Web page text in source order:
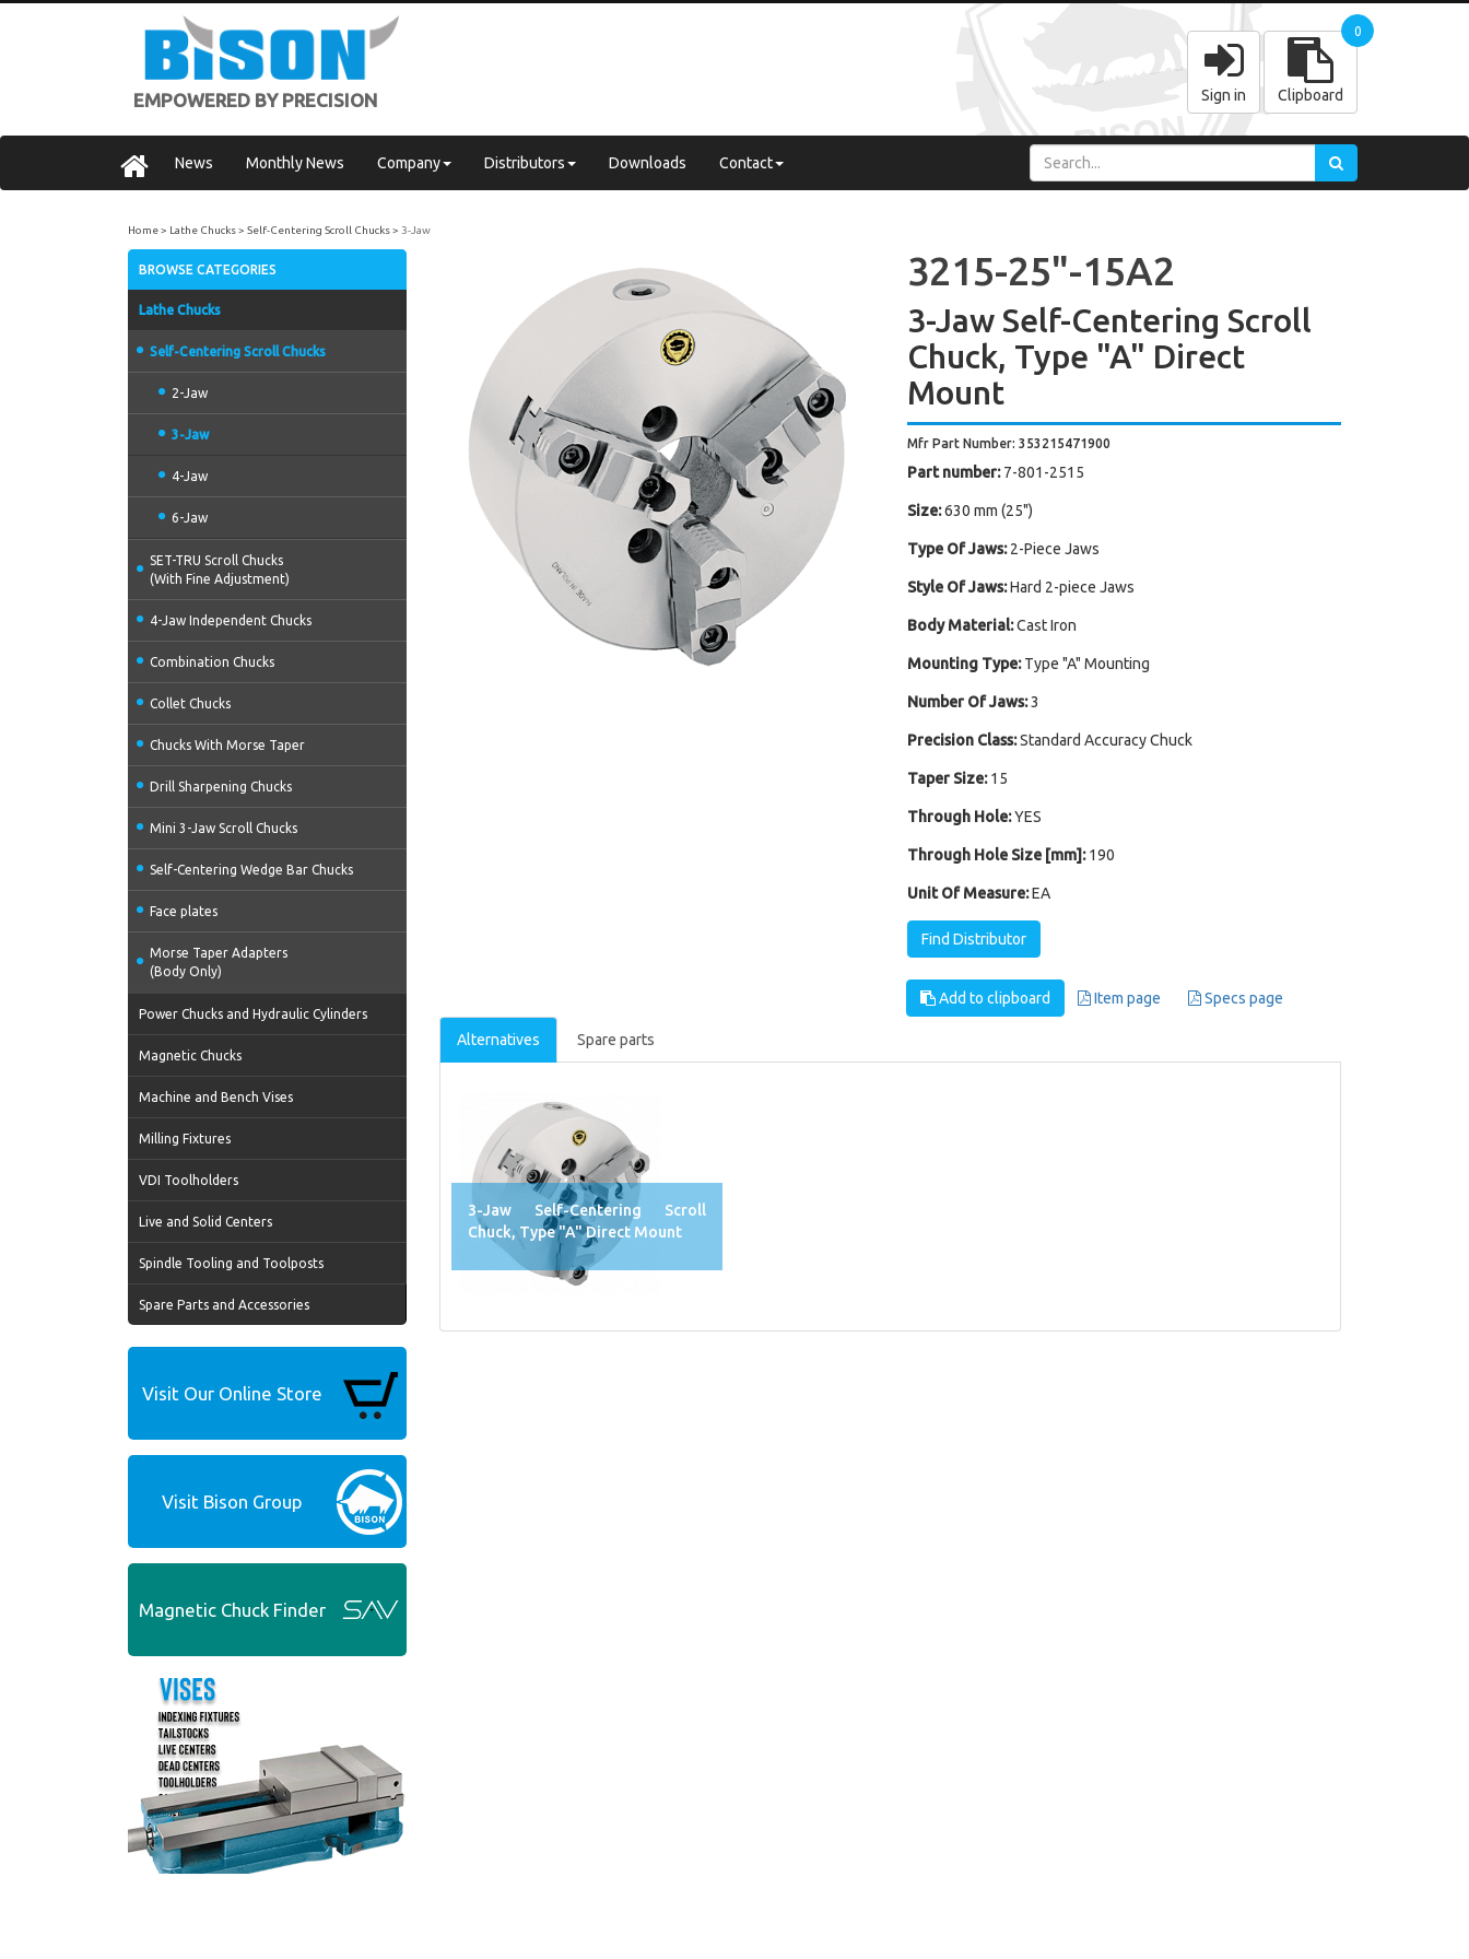
EMPOWERED BY PRECISION Sign in Clipboard
0
News Monthly News Company Distributors Downloads Contact
Home Lathe Chucks Self-Centering Scroll Chucks 3-Jaw
BROWSE CATEGORIES
Lathe Chucks
Self-Centering Scroll Chucks
2-Jaw
3-Jaw
4-Jaw
6-Jaw
SET-TRU Scroll Chucks
(With Fine Adjustment)
4-Jaw Independent Chucks
Combination Chucks
Collet Chucks
Chucks With Morse Taper
Drill Sharpening Chucks
Mini 3-Jaw Scroll Chucks
Self-Centering Wedge Bar Chucks
Face plates
Morse Taper Adapters
(Body Only)
Power Chucks and Hydraulic Cylinders
Magnetic Chucks
Machine and Bench Vises
Milling Fixtures
VDI Toolholders
Live and Solid Centers
Spindle Tooling and Toolposts
Spare Parts and Accessories
Visit Our Online Store
Visit Bison Group
Magnetic Chuck Finder
3215-25"-15A2
3-Jaw Self-Centering Scroll
Chuck, Type "A" Direct
Mount
Mfr Part Number: 353215471900
Part number: 7-801-2515
Size: 630 mm (25")
Type Of Jaws: 2-Piece Jaws
Style Of Jaws: Hard 2-piece Jaws
Body Material: Cast Iron
Mounting Type: Type "A" Mounting
Number Of Jaws: 3
Precision Class: Standard Accuracy Chuck
Taper Size: 15
Through Hole: YES
Through Hole Size [mm]: 190
Unit Of Measure: EA
Find Distributor
Add to clipboard Item page Specs page
Alternatives Spare parts
3-Jaw Self-Centering Scroll
Chuck, Type "A" Direct Mount